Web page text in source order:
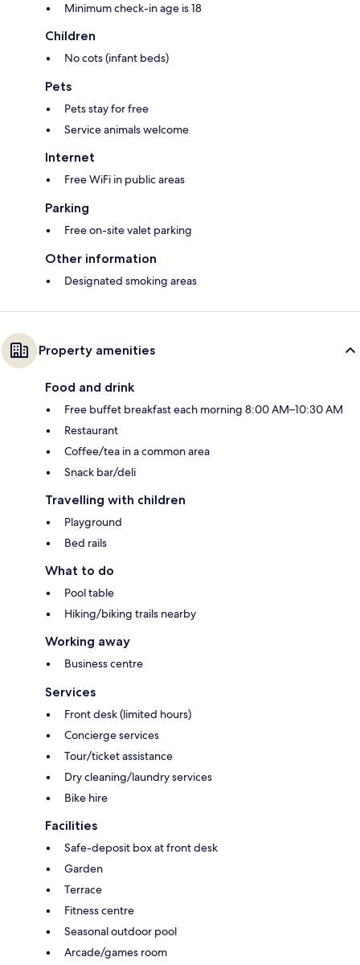
Minimum check-in age is 18
Children
No cots (infant beds)
Pets
Pets stay for free
Service animals welcome
Internet
Free WiFi in public areas
Parking
Free on-site valet parking
Other information
Designated smoking areas
Property amenities
Food and drink
Free buffet breakfast each morning 8:00 AM–10:30 AM
Restaurant
Coffee/tea in a common area
Snack bar/deli
Travelling with children
Playground
Bed rails
What to do
Pool table
Hiking/biking trails nearby
Working away
Business centre
Services
Front desk (limited hours)
Concierge services
Tour/ticket assistance
Dry cleaning/laundry services
Bike hire
Facilities
Safe-deposit box at front desk
Garden
Terrace
Fitness centre
Seasonal outdoor pool
Arcade/games room